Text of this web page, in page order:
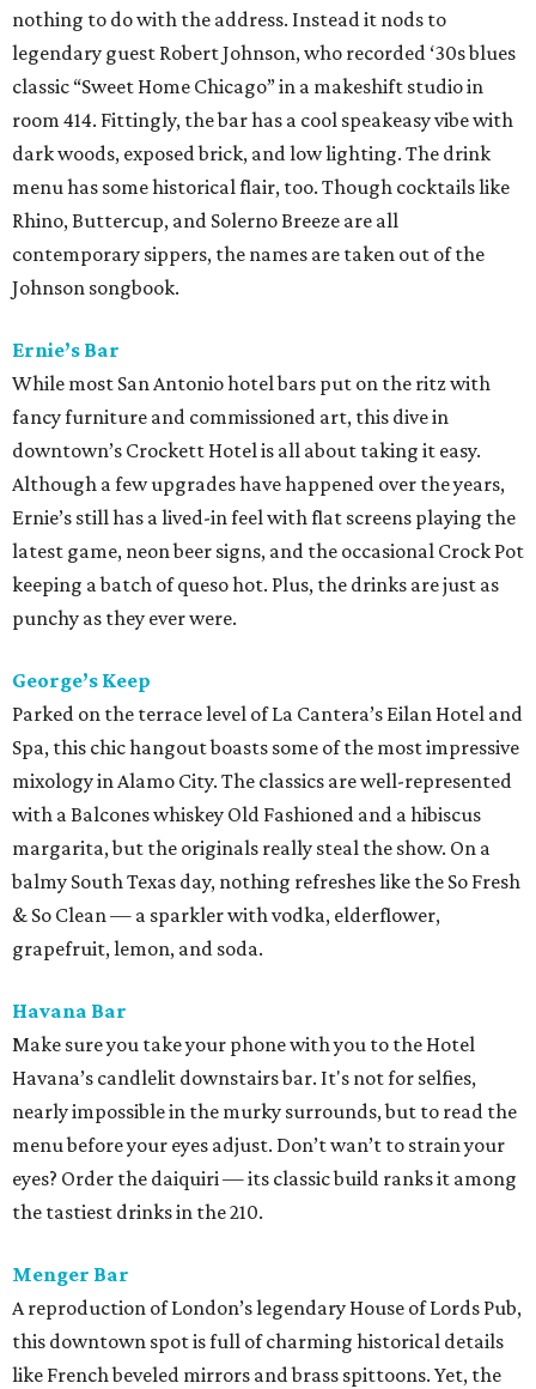
nothing to do with the address. Instead it nods to
legendary guest Robert Johnson, who recorded ‘30s blues
classic “Sweet Home Chicago” in a makeshift studio in
room 414. Fittingly, the bar has a cool speakeasy vibe with
dark woods, exposed brick, and low lighting. The drink
menu has some historical flair, too. Though cocktails like
Rhino, Buttercup, and Solerno Breeze are all
contemporary sippers, the names are taken out of the
Johnson songbook.
Ernie’s Bar
While most San Antonio hotel bars put on the ritz with
fancy furniture and commissioned art, this dive in
downtown’s Crockett Hotel is all about taking it easy.
Although a few upgrades have happened over the years,
Ernie’s still has a lived-in feel with flat screens playing the
latest game, neon beer signs, and the occasional Crock Pot
keeping a batch of queso hot. Plus, the drinks are just as
punchy as they ever were.
George’s Keep
Parked on the terrace level of La Cantera’s Eilan Hotel and
Spa, this chic hangout boasts some of the most impressive
mixology in Alamo City. The classics are well-represented
with a Balcones whiskey Old Fashioned and a hibiscus
margarita, but the originals really steal the show. On a
balmy South Texas day, nothing refreshes like the So Fresh
& So Clean — a sparkler with vodka, elderflower,
grapefruit, lemon, and soda.
Havana Bar
Make sure you take your phone with you to the Hotel
Havana’s candlelit downstairs bar. It's not for selfies,
nearly impossible in the murky surrounds, but to read the
menu before your eyes adjust. Don’t wan’t to strain your
eyes? Order the daiquiri — its classic build ranks it among
the tastiest drinks in the 210.
Menger Bar
A reproduction of London’s legendary House of Lords Pub,
this downtown spot is full of charming historical details
like French beveled mirrors and brass spittoons. Yet, the